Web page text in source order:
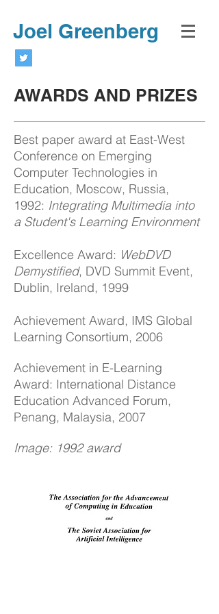
Joel Greenberg
AWARDS AND PRIZES
Best paper award at East-West
Conference on Emerging
Computer Technologies in
Education, Moscow, Russia,
1992: Integrating Multimedia into
a Student's Learning Environment
Excellence Award: WebDVD
Demystified, DVD Summit Event,
Dublin, Ireland, 1999
Achievement Award, IMS Global
Learning Consortium, 2006
Achievement in E-Learning
Award: International Distance
Education Advanced Forum,
Penang, Malaysia, 2007
Image: 1992 award